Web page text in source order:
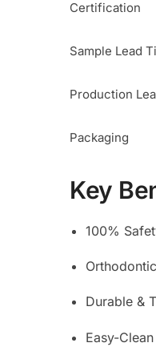
Certification
Sample Lead
Production
Packaging
Key
100%
Durable &
Easy-